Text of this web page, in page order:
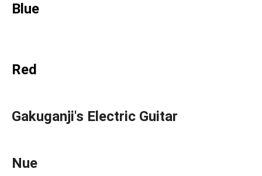
Blue
Red
Gakuganji's Electric Guitar
Nue